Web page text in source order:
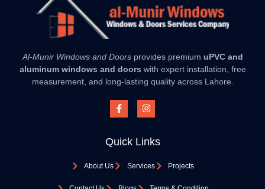
Al-Munir Windows and Doorsprovides premium uPVC and
aluminum windows and doors with expert installation, free
measurement, and long-lasting quality across Lahore.
Quick Links
About Us Services Projects